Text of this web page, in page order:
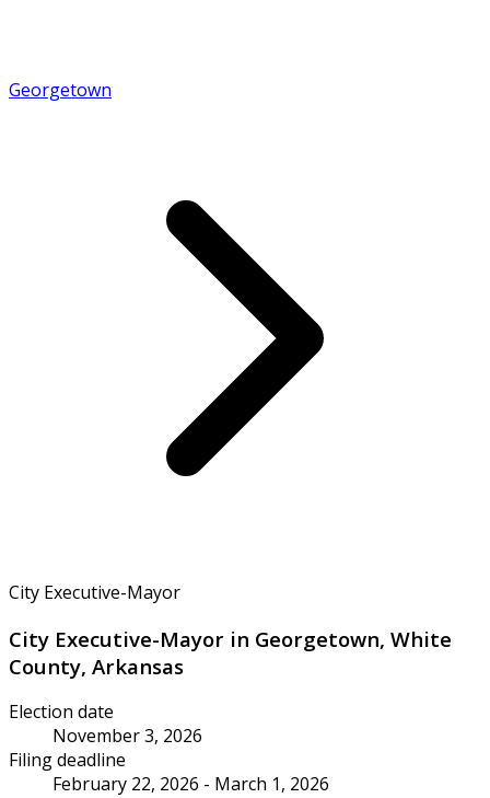
Georgetown
City Executive-Mayor
City Executive-Mayor in Georgetown, White
County, Arkansas
Election date
November 3, 2026
Filing deadline
February 22, 2026 - March 1, 2026